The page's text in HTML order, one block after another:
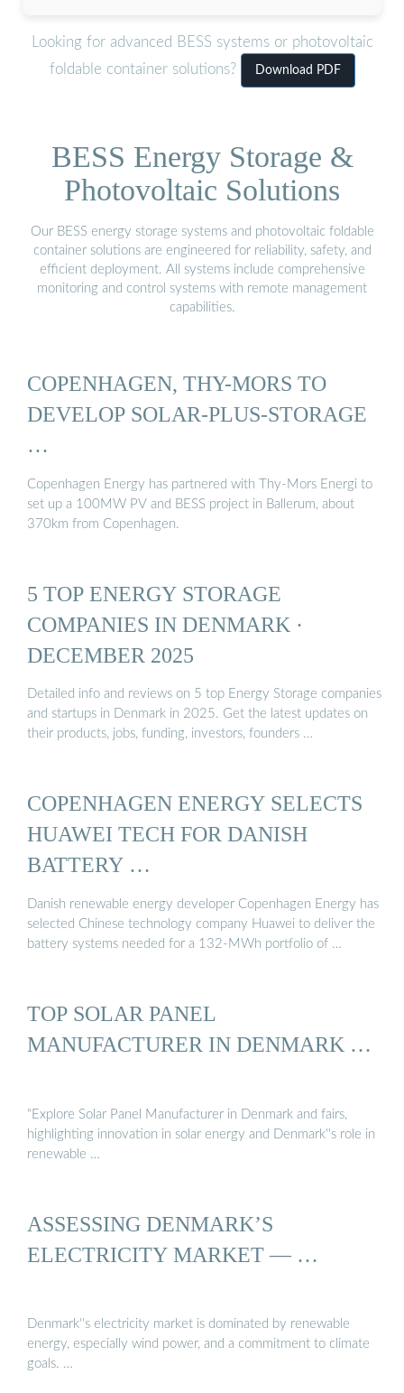
Looking for advanced BESS systems or photovoltaic
foldable container solutions?
Download PDF
BESS Energy Storage &
Photovoltaic Solutions
Our BESS energy storage systems and photovoltaic foldable
container solutions are engineered for reliability, safety, and
efficient deployment. All systems include comprehensive
monitoring and control systems with remote management
capabilities.
COPENHAGEN, THY-MORS TO
DEVELOP SOLAR-PLUS-STORAGE
…
Copenhagen Energy has partnered with Thy-Mors Energi to
set up a 100MW PV and BESS project in Ballerum, about
370km from Copenhagen.
5 TOP ENERGY STORAGE
COMPANIES IN DENMARK ·
DECEMBER 2025
Detailed info and reviews on 5 top Energy Storage companies
and startups in Denmark in 2025. Get the latest updates on
their products, jobs, funding, investors, founders …
COPENHAGEN ENERGY SELECTS
HUAWEI TECH FOR DANISH
BATTERY …
Danish renewable energy developer Copenhagen Energy has
selected Chinese technology company Huawei to deliver the
battery systems needed for a 132-MWh portfolio of …
TOP SOLAR PANEL
MANUFACTURER IN DENMARK …
"Explore Solar Panel Manufacturer in Denmark and fairs,
highlighting innovation in solar energy and Denmark''s role in
renewable …
ASSESSING DENMARK’S
ELECTRICITY MARKET — …
Denmark''s electricity market is dominated by renewable
energy, especially wind power, and a commitment to climate
goals. …